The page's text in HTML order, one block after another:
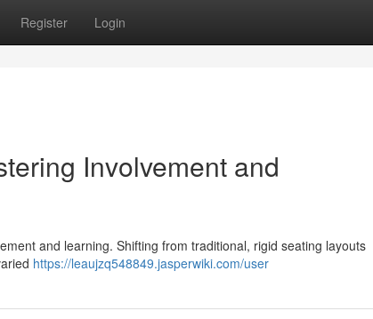
Register Login
Involvement and
and learning. Shifting from traditional, rigid seating layouts
https://leaujzq548849.jasperwiki.com/user